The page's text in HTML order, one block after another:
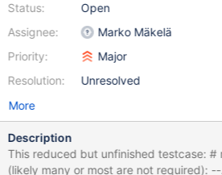
Status:
Assignee:
Priority:
Resolution:
Open
Marko Mäkelä
Major
Unresolved
More
Description
This reduced but unfinished testcase: # mysqld options used
(likely many or most are not required): --